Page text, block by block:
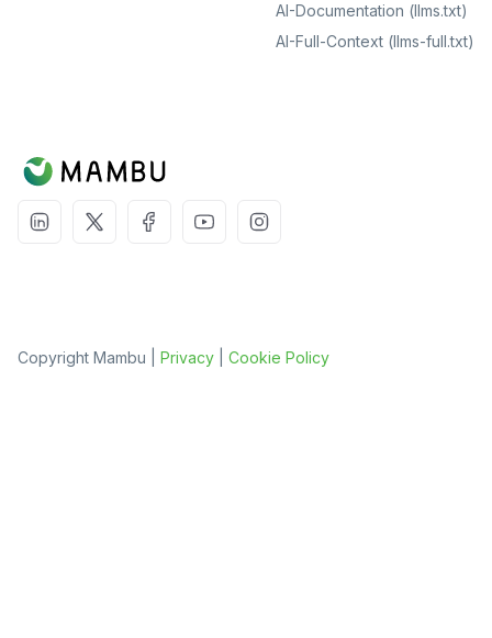
AI-Documentation (llms.txt)
AI-Full-Context (llms-full.txt)
Copyright Mambu | Privacy Cookie Policy